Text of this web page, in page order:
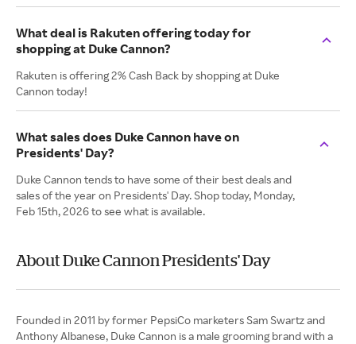
What deal is Rakuten offering today for
shopping at Duke Cannon?
Rakuten is offering 2% Cash Back by shopping at Duke
Cannon today!
What sales does Duke Cannon have on
Presidents' Day?
Duke Cannon tends to have some of their best deals and
sales of the year on Presidents' Day. Shop today, Monday,
Feb 15th, 2026 to see what is available.
About Duke Cannon Presidents' Day
Founded in 2011 by former PepsiCo marketers Sam Swartz and
Anthony Albanese, Duke Cannon is a male grooming brand with a